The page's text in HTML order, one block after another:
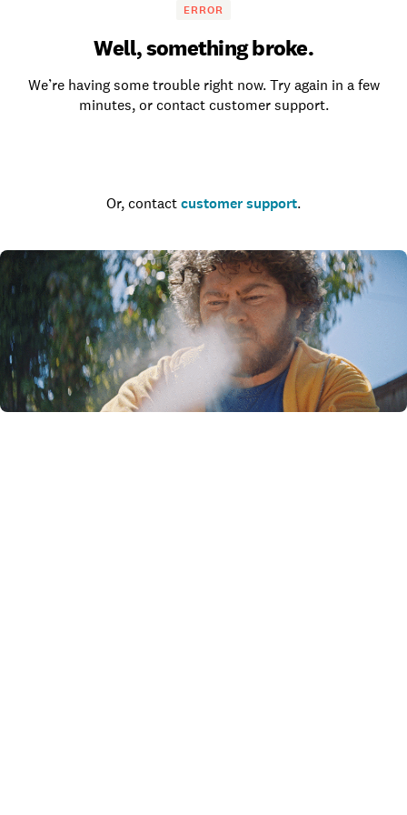
ERROR
Well, something broke.
We’re having some trouble right now. Try again in a few
minutes, or contact customer support.
Or, contact customer support.